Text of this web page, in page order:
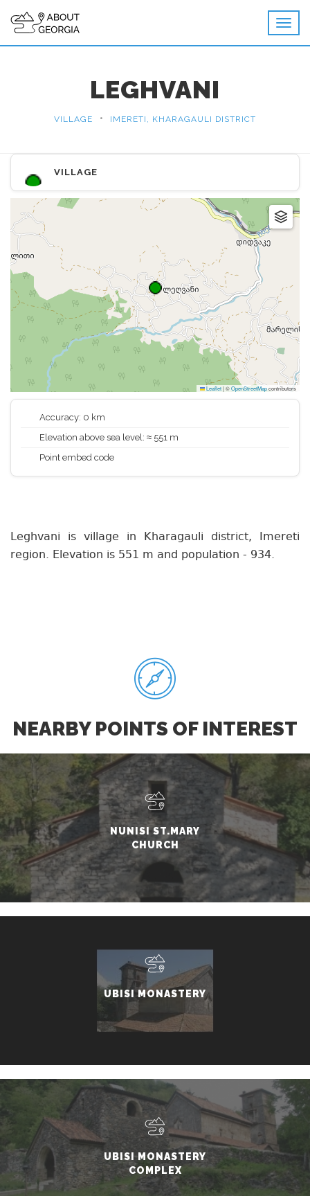
LEGHVANI
VILLAGE • IMERETI, KHARAGAULI DISTRICT
VILLAGE
Leaflet|©OpenStreetMapcontributors
Accuracy: 0 km
Elevation above sea level: ≈ 551 m
Point embed code
Leghvani is village in Kharagauli district, Imereti
region. Elevation is 551 m and population - 934.
NEARBY POINTS OF INTEREST
NUNISI ST.MARY
CHURCH
UBISI MONASTERY
UBISI MONASTERY
COMPLEX